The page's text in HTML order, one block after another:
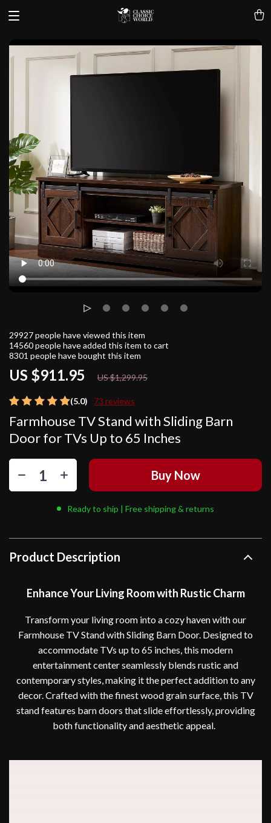
(5.0) 73 reviews
Farmhouse TV Stand with Sliding Barn
Door for TVs Up to 65 Inches
US $911.95 US $1,299.95
29927people have viewed this item
14560people have added this item to cart
8301 people have bought this item
Buy Now
Ready to ship | Free shipping & returns
Product Description
Enhance Your Living Room with Rustic Charm
Transform your living room into a cozy haven with our
Farmhouse TV Stand with Sliding Barn Door. Designed to
accommodate TVs up to 65 inches, this modern
entertainment center seamlessly blends rustic and
contemporary styles, making it the perfect addition to any
decor. Crafted with the finest wood grain surface, this TV
stand features barn doors that slide effortlessly, providing
both functionality and aesthetic appeal.